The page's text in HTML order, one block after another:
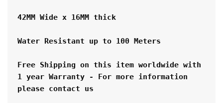
42MM Wide x 16MM thick
Water Resistant up to 100 Meters
Free Shipping on this item worldwide with
1 year Warranty - For more information
please contact us